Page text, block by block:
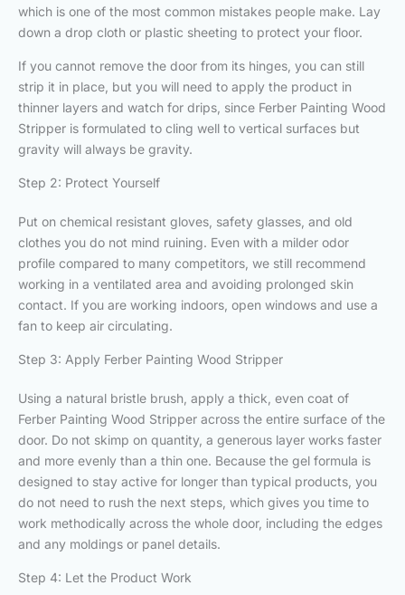
which is one of the most common mistakes people make. Lay
down a drop cloth or plastic sheeting to protect your floor.
If you cannot remove the door from its hinges, you can still
strip it in place, but you will need to apply the product in
thinner layers and watch for drips, since Ferber Painting Wood
Stripper is formulated to cling well to vertical surfaces but
gravity will always be gravity.
Step 2: Protect Yourself
Put on chemical resistant gloves, safety glasses, and old
clothes you do not mind ruining. Even with a milder odor
profile compared to many competitors, we still recommend
working in a ventilated area and avoiding prolonged skin
contact. If you are working indoors, open windows and use a
fan to keep air circulating.
Step 3: Apply Ferber Painting Wood Stripper
Using a natural bristle brush, apply a thick, even coat of
Ferber Painting Wood Stripper across the entire surface of the
door. Do not skimp on quantity, a generous layer works faster
and more evenly than a thin one. Because the gel formula is
designed to stay active for longer than typical products, you
do not need to rush the next steps, which gives you time to
work methodically across the whole door, including the edges
and any moldings or panel details.
Step 4: Let the Product Work